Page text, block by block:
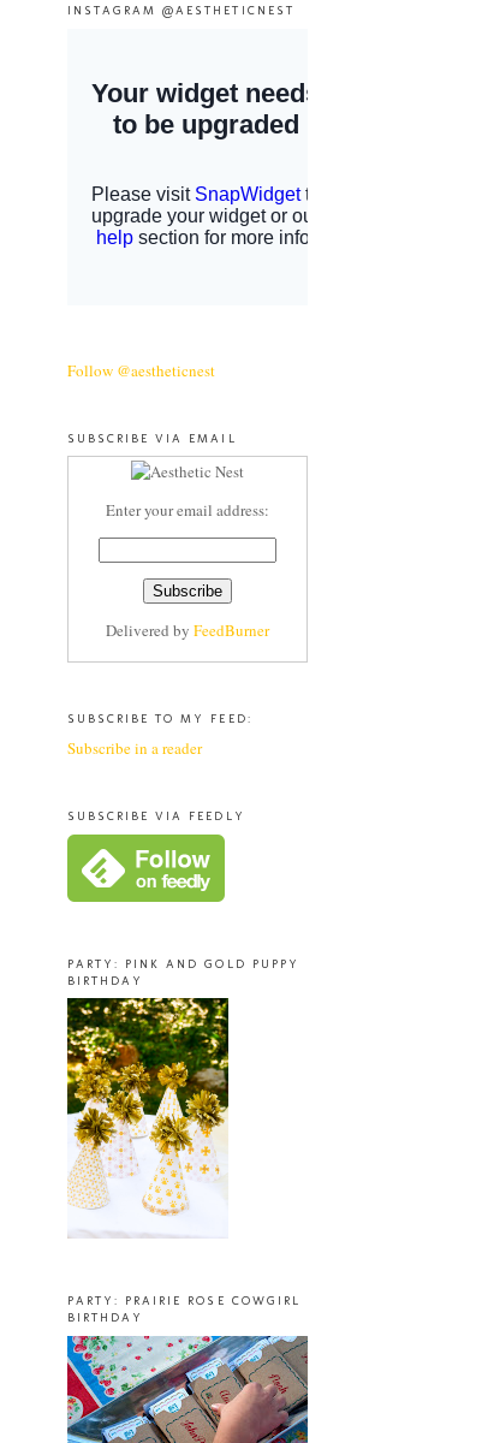
INSTAGRAM @AESTHETICNEST
Follow @aestheticnest
SUBSCRIBE VIA EMAIL
Enter your email address:
Delivered by FeedBurner
SUBSCRIBE TO MY FEED:
Subscribe in a reader
SUBSCRIBE VIA FEEDLY
PARTY: PINK AND GOLD PUPPY
BIRTHDAY
PARTY: PRAIRIE ROSE COWGIRL
BIRTHDAY